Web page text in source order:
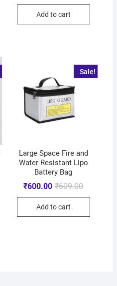
Add to cart
Sale!
Large Space Fire and
Water Resistant Lipo
Battery Bag
₹609.00
₹600.00
Add to cart